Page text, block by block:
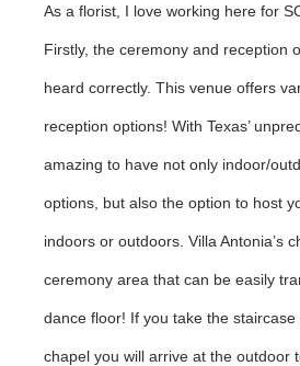
As a florist, I love working here for
Firstly, the ceremony and reception
heard correctly. This venue offers
reception options! With Texas’
amazing to have not only indoor/
options, but also the option to host
indoors or outdoors. Villa Antonia’s
ceremony area that can be easily
dance floor! If you take the
chapel you will arrive at the outdoor